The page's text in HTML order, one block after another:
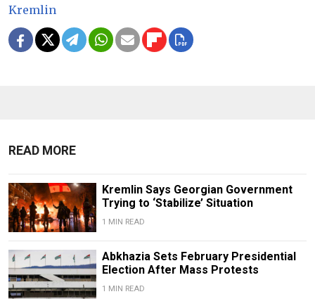
Kremlin
READ MORE
Kremlin Says Georgian Government
Trying to ‘Stabilize’ Situation
1 MIN READ
Abkhazia Sets February Presidential
Election After Mass Protests
1 MIN READ